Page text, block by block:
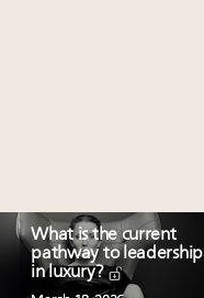
What is the current
pathway to leadership
in luxury?